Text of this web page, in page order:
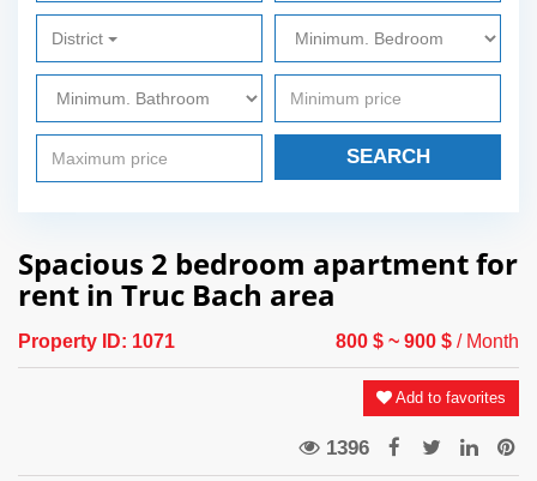
District
SEARCH
Spacious 2 bedroom apartment for
rent in Truc Bach area
Property ID: 1071 800 $ ~ 900 $ / Month
Add to favorites
1396